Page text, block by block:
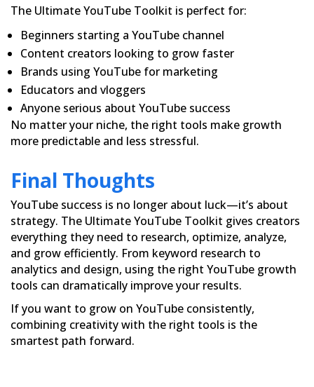
The Ultimate YouTube Toolkit is perfect for:
Beginners starting a YouTube channel
Content creators looking to grow faster
Brands using YouTube for marketing
Educators and vloggers
Anyone serious about YouTube success
No matter your niche, the right tools make growth
more predictable and less stressful.
Final Thoughts
YouTube success is no longer about luck—it’s about
strategy. The Ultimate YouTube Toolkit gives creators
everything they need to research, optimize, analyze,
and grow efficiently. From keyword research to
analytics and design, using the right YouTube growth
tools can dramatically improve your results.
If you want to grow on YouTube consistently,
combining creativity with the right tools is the
smartest path forward.